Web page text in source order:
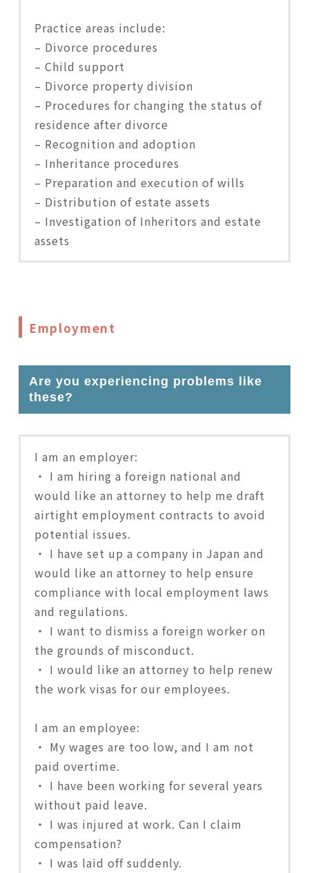
Practice areas include:
– Divorce procedures
– Child support
– Divorce property division
– Procedures for changing the status of
residence after divorce
– Recognition and adoption
– Inheritance procedures
– Preparation and execution of wills
– Distribution of estate assets
– Investigation of Inheritors and estate
assets
Employment
Are you experiencing problems like
these?
I am an employer:
・ I am hiring a foreign national and
would like an attorney to help me draft
airtight employment contracts to avoid
potential issues.
・ I have set up a company in Japan and
would like an attorney to help ensure
compliance with local employment laws
and regulations.
・ I want to dismiss a foreign worker on
the grounds of misconduct.
・ I would like an attorney to help renew
the work visas for our employees.
I am an employee:
・ My wages are too low, and I am not
paid overtime.
・ I have been working for several years
without paid leave.
・ I was injured at work. Can I claim
compensation?
・ I was laid off suddenly.